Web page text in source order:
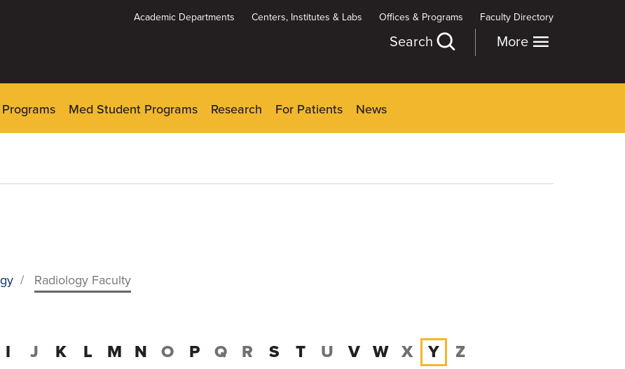
Academic Departments Centers, Institutes & Labs Offices & Programs Faculty Directory
More
Search
Med Student Programs Research For Patients News
/ Radiology Faculty
I J K L M N O P Q R S T U V W X Y Z